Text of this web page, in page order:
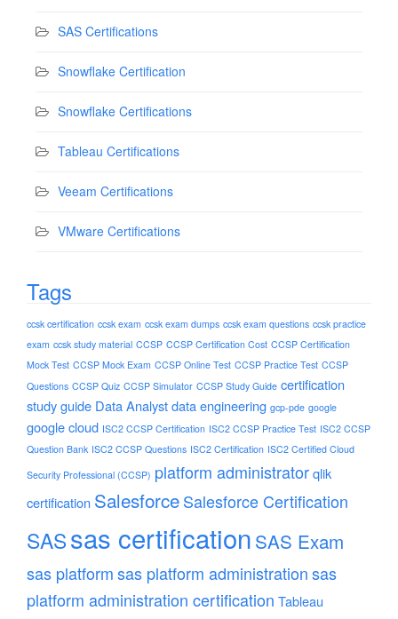
SAS Certifications
Snowflake Certification
Snowflake Certifications
Tableau Certifications
Veeam Certifications
VMware Certifications
Tags
ccsk certification ccsk exam ccsk exam dumps ccsk exam questions ccsk practice
exam ccsk study material CCSP CCSP Certification Cost CCSP Certification
Mock Test CCSP Mock Exam CCSP Online Test CCSP Practice Test CCSP
Questions CCSP Quiz CCSP Simulator CCSP Study Guide certification
study guide Data Analystdata engineering gcp-pde google
google cloud ISC2 CCSP Certification ISC2 CCSP Practice Test ISC2 CCSP
Question Bank ISC2 CCSP Questions ISC2 Certification ISC2 Certified Cloud
Security Professional (CCSP) platform administratorqlik
certification SalesforceSalesforce Certification
SASsas certification SAS Exam
sas platformsas platform administrationsas
platform administration certification Tableau